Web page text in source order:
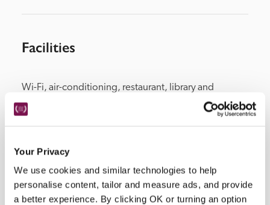
Your Privacy
We use cookies and similar technologies to help
personalise content, tailor and measure ads, and provide
a better experience. By clicking OK or turning an option
Facilities
Wi-Fi, air-conditioning, restaurant, library and
lounge, pool, parking, fitness centre.
Location